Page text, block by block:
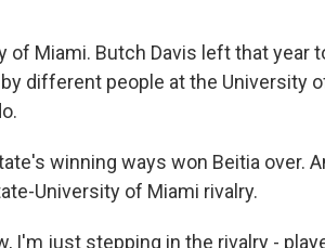
of Miami. Butch Davis left that year
different people at the University
winning ways won Beitia over.
University of Miami rivalry.
I'm just stepping in the rivalry -